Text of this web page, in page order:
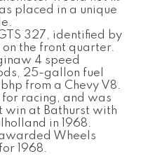
placed in a unique
327, identified by
the front quarter.
4 speed
25-gallon fuel
from a Chevy V8.
for racing, and was
win at Bathurst with
in 1968.
Wheels
1968.